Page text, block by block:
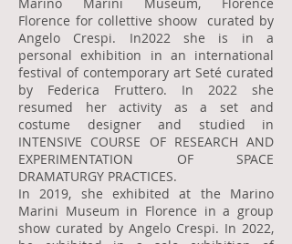
Florence for collettive shoow curated by
Angelo Crespi. In2022 she is in a
personal exhibition in an international
festival of contemporary art Seté curated
by Federica Fruttero. In 2022 she
resumed her activity as a set and
costume designer and studied in
INTENSIVE COURSE OF RESEARCH AND
EXPERIMENTATION OF SPACE
DRAMATURGY PRACTICES.
In 2019, she exhibited at the Marino
Marini Museum in Florence in a group
show curated by Angelo Crespi. In 2022,